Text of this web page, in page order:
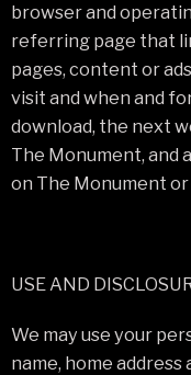
browser and
referring page that
pages, content or
visit and when and
download, the next
The Monument, and
on The Monument
USE AND
We may use your
name, home address